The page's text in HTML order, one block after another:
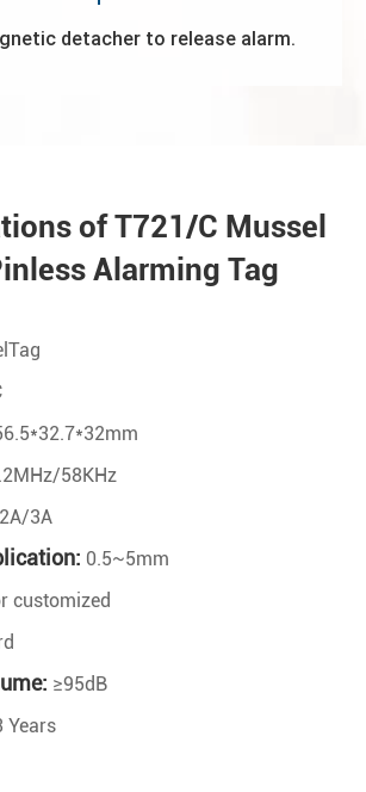
detacher to release alarm.
of T721/C Mussel
Alarming Tag
58KHz
3A
0.5~5mm
customized
≥95dB
Years